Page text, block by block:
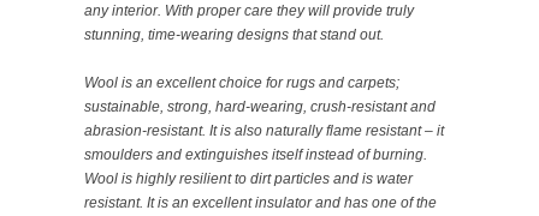
any interior. With proper care they will provide truly
stunning, time-wearing designs that stand out.
Wool is an excellent choice for rugs and carpets;
sustainable, strong, hard-wearing, crush-resistant and
abrasion-resistant. It is also naturally flame resistant – it
smoulders and extinguishes itself instead of burning.
Wool is highly resilient to dirt particles and is water
resistant. It is an excellent insulator and has one of the